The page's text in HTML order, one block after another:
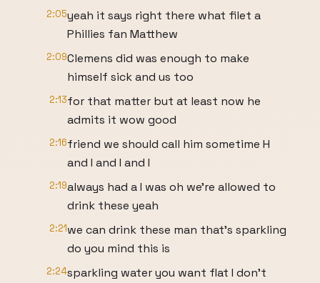
2:05yeah it says right there what filet a
Phillies fan Matthew
2:09Clemens did was enough to make
himself sick and us too
2:13for that matter but at least now he
admits it wow good
2:16friend we should call him sometime H
and I and I and I
2:19always had a I was oh we're allowed to
drink these yeah
2:21we can drink these man that's sparkling
do you mind this is
2:24sparkling water you want flat I don't